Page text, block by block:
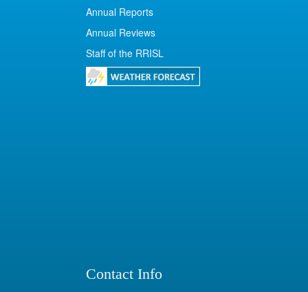
Annual Reports
Annual Reviews
Staff of the RRISL
Contact Info